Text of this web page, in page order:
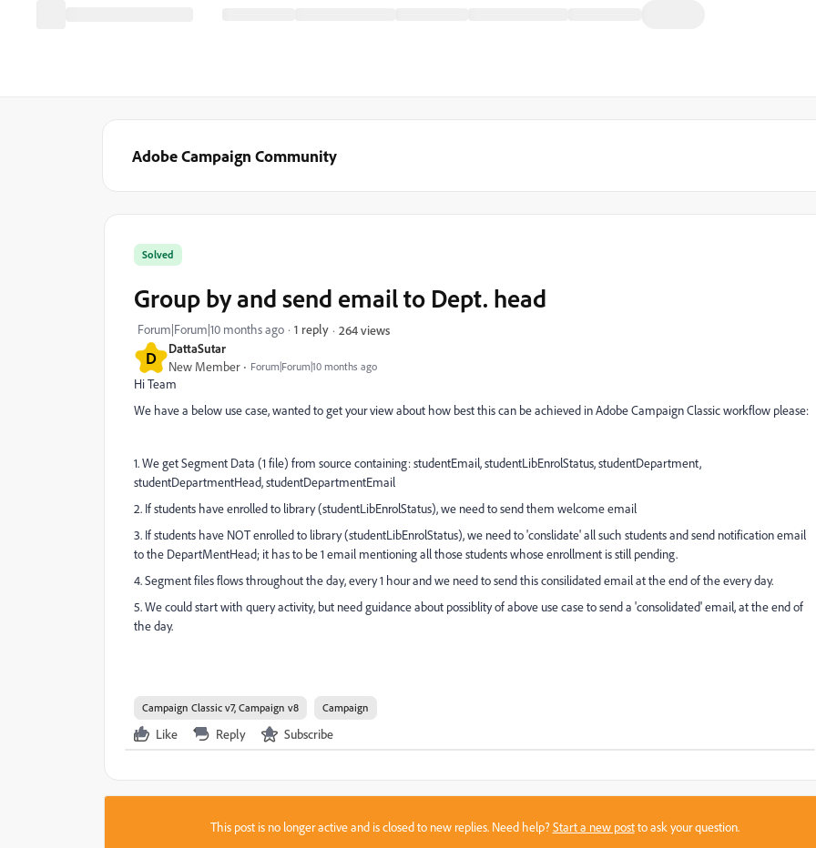
Adobe Campaign Community
D DattaSutar
New Member Forum|Forum|10 months ago
Solved
Group by and send email to Dept. head
Forum|Forum|10 months ago 1 reply 264 views
Hi Team
We have a below use case, wanted to get your view about how best this can be achieved in Adobe Campaign Classic workflow please:
1. We get Segment Data (1 file) from source containing: studentEmail, studentLibEnrolStatus, studentDepartment,
studentDepartmentHead, studentDepartmentEmail
2. If students have enrolled to library (studentLibEnrolStatus), we need to send them welcome email
3. If students have NOT enrolled to library (studentLibEnrolStatus), we need to 'conslidate' all such students and send notification email
to the DepartMentHead; it has to be 1 email mentioning all those students whose enrollment is still pending.
4. Segment files flows throughout the day, every 1 hour and we need to send this consilidated email at the end of the every day.
5. We could start with query activity, but need guidance about possiblity of above use case to send a 'consolidated' email, at the end of
the day.
Campaign Classic v7, Campaign v8 Campaign
Like Reply Subscribe
This post is no longer active and is closed to new replies. Need help?Start a new postto ask your question.